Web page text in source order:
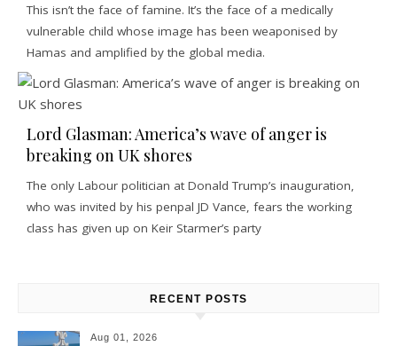
This isn’t the face of famine. It’s the face of a medically
vulnerable child whose image has been weaponised by
Hamas and amplified by the global media.
Lord Glasman: America’s wave of anger is
breaking on UK shores
The only Labour politician at Donald Trump’s inauguration,
who was invited by his penpal JD Vance, fears the working
class has given up on Keir Starmer’s party
RECENT POSTS
Aug 01, 2026